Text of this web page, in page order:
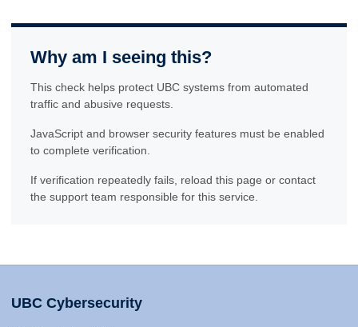
Why am I seeing this?
This check helps protect UBC systems from automated
traffic and abusive requests.
JavaScript and browser security features must be enabled
to complete verification.
If verification repeatedly fails, reload this page or contact
the support team responsible for this service.
UBC Cybersecurity